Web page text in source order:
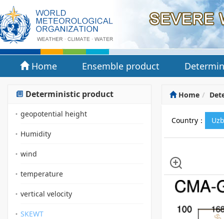
Home Ensemble product
Deterministic product
geopotential height
Humidity
wind
temperature
vertical velocity
SKEWT
Home
Country：